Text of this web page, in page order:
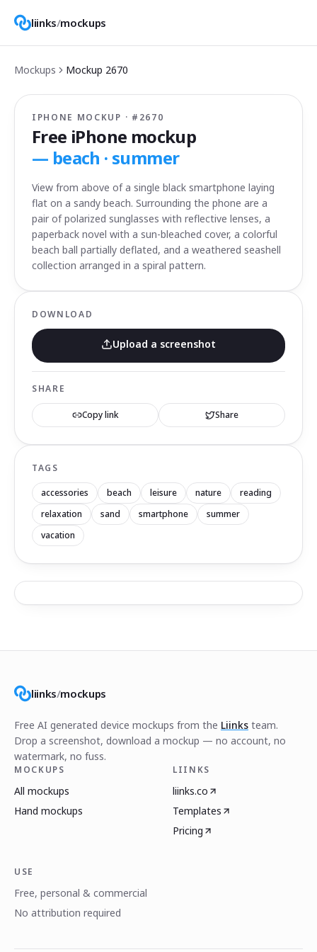
liinks/mockups
Mockups Mockup 2670
IPHONE MOCKUP · # 2670
Free iPhone mockup
— beach · summer
View from above of a single black smartphone laying
flat on a sandy beach. Surrounding the phone are a
pair of polarized sunglasses with reflective lenses, a
paperback novel with a sun-bleached cover, a colorful
beach ball partially deflated, and a weathered seashell
collection arranged in a spiral pattern.
DOWNLOAD
Upload a screenshot
SHARE
Copy link Share
TAGS
accessories beach leisure nature
reading
relaxation
sand smartphone
summer
vacation
liinks/mockups
Free AI generated device mockups from the Liinks team.
Drop a screenshot, download a mockup — no account, no
watermark, no fuss.
MOCKUPS
All mockups
Hand mockups
LIINKS
liinks.co
Templates
Pricing
USE
Free, personal & commercial
No attribution required